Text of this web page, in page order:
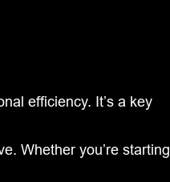
efficiency. It’s a key
Whether you’re starting